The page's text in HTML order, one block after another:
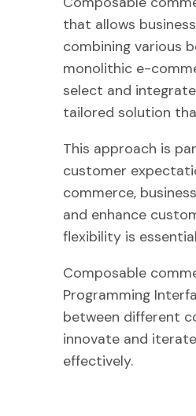
that allows
combining various
monolithic e-
select and
tailored solution
This approach is
customer
commerce,
and enhance
flexibility is
Composable
Programming
between different
innovate and
effectively.